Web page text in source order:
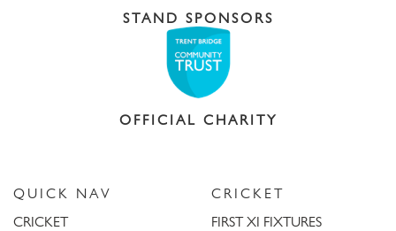
STAND SPONSORS
OFFICIAL CHARITY
QUICK NAV
CRICKET
CRICKET
FIRST XI FIXTURES